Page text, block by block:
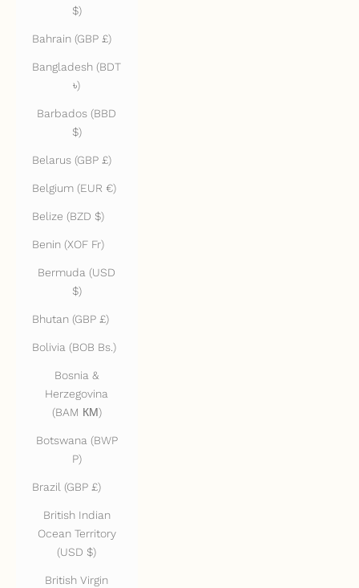
$)
Bahrain (GBP £)
Bangladesh (BDT
৳)
Barbados (BBD
$)
Belarus (GBP £)
Belgium (EUR €)
Belize (BZD $)
Benin (XOF Fr)
Bermuda (USD
$)
Bhutan (GBP £)
Bolivia (BOB Bs.)
Bosnia &
Herzegovina
(BAM КМ)
Botswana (BWP
P)
Brazil (GBP £)
British Indian
Ocean Territory
(USD $)
British Virgin